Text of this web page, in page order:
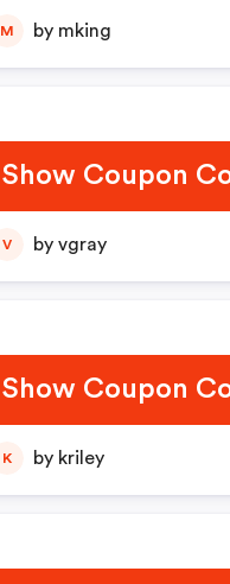
M by mking
Show Coupon
V by vgray
Show Coupon
K by kriley